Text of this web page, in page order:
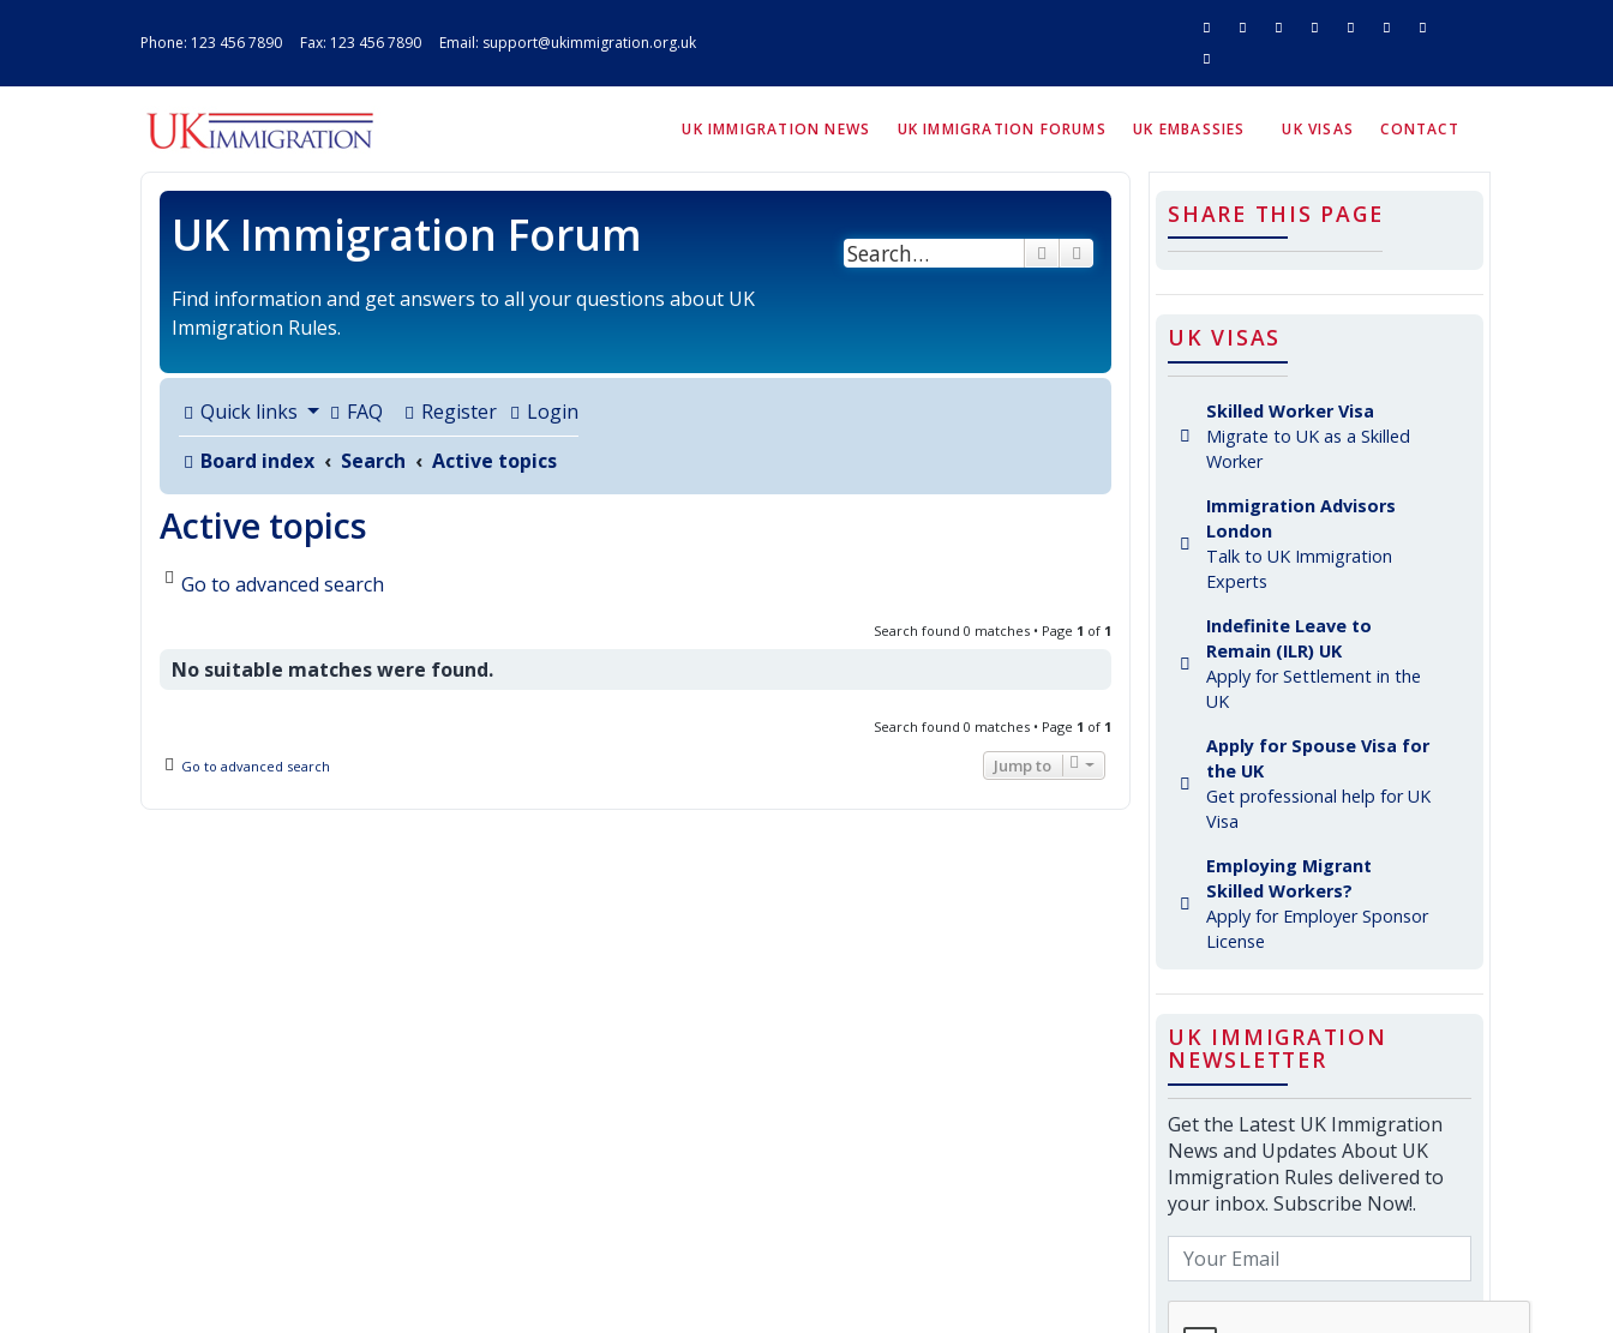
Phone: 123 456 7890 Fax: 123 456 7890 Email: support@ukimmigration.org.uk
UK IMMIGRATION NEWS UK IMMIGRATION FORUMS UK EMBASSIES UK VISAS CONTACT
UK Immigration Forum
Find information and get answers to all your questions about UK
Immigration Rules.
SearchAdvanced search
Quick links FAQ Login
Register
Board index
Search Active topics
Active topics
Go to advanced search
Search found 0 matches • Page 1 of 1
No suitable matches were found.
Search found 0 matches • Page 1 of 1
Go to advanced search Jump to
SHARE THIS PAGE
UK VISAS
Skilled Worker Visa
Migrate to UK as a Skilled
Worker
Immigration Advisors
London
Talk to UK Immigration
Experts
Indefinite Leave to
Remain (ILR) UK
Apply for Settlement in the
UK
Apply for Spouse Visa for
the UK
Get professional help for UK
Visa
Employing Migrant
Skilled Workers?
Apply for Employer Sponsor
License
UK IMMIGRATION
NEWSLETTER
Get the Latest UK Immigration
News and Updates About UK
Immigration Rules delivered to
your inbox. Subscribe Now!.